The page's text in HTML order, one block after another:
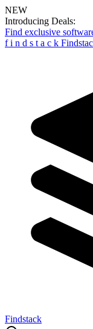
NEW
Introducing Deals:
Find exclusive
f i n d s t a c k
Findstack